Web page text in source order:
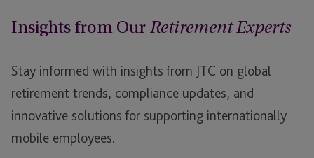
basis.
including access to wide range of retirement planning
and financial education tools. As one of the largest
and most experienced IRSP providers globally, we
understand how to build long-term partnerships with
our clients and help their employees secure their
Insights from Our Retirement Experts
Stay informed with insights from JTC on global
retirement trends, compliance updates, and
innovative solutions for supporting internationally
mobile employees.